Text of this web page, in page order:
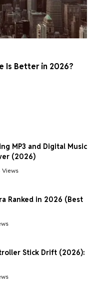
Is Better in 2026?
MP3 and Digital Music
(2026)
Views
Ranked in 2026 (Best
Stick Drift (2026):